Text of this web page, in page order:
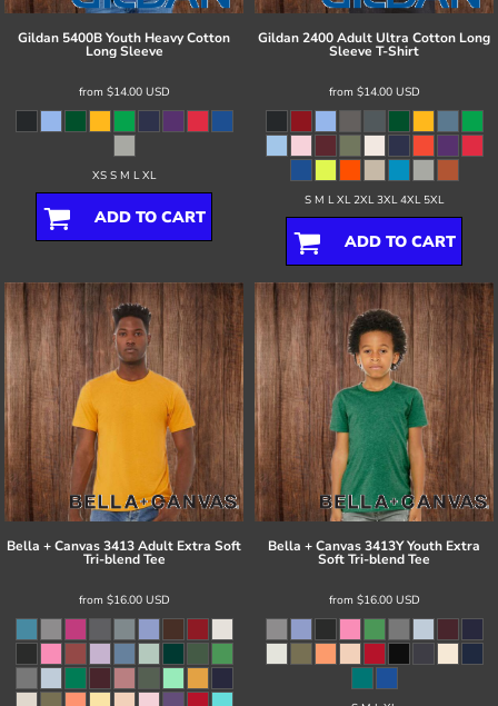
Gildan 5400B Youth Heavy Cotton
Long Sleeve
from $14.00 USD
XS S M L XL
ADD TO CART
Gildan2400 Adult Ultra Cotton Long
Sleeve T-Shirt
from $14.00 USD
S M L XL 2XL 3XL 4XL 5XL
ADD TO CART
Bella + Canvas3413 Adult Extra Soft
Tri-blend Tee
from $16.00 USD
Bella + Canvas3413Y Youth Extra
Soft Tri-blend Tee
from $16.00 USD